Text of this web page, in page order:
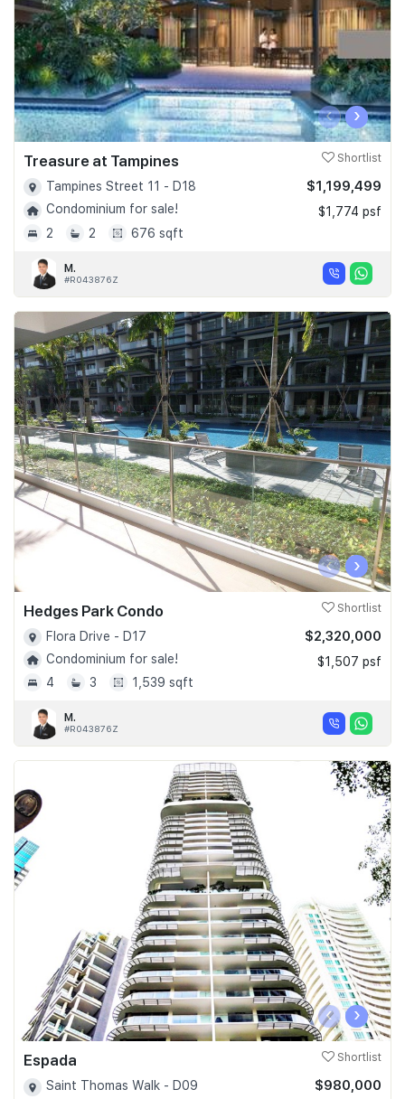
‹ ›
Treasure at Tampines Shortlist
Tampines Street 11 - D18
Condominium for sale!
2
2 676 sqft
$1,199,499
$1,774 psf
M.
#R043876Z
‹ ›
Hedges Park Condo Shortlist
Flora Drive - D17
Condominium for sale!
4
3 1,539 sqft
$2,320,000
$1,507 psf
M.
#R043876Z
‹ ›
Espada Shortlist
Saint Thomas Walk - D09
$980,000